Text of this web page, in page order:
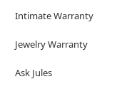
Intimate Warranty
Jewelry Warranty
Ask Jules